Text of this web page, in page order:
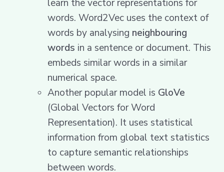
learn the vector representations for
words. Word2Vec uses the context of
words by analysing neighbouring
words in a sentence or document. This
embeds similar words in a similar
numerical space.
Another popular model is GloVe
(Global Vectors for Word
Representation). It uses statistical
information from global text statistics
to capture semantic relationships
between words.